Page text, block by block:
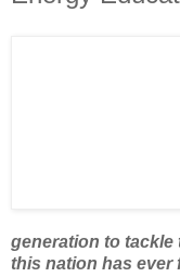
generation to
this nation has ever